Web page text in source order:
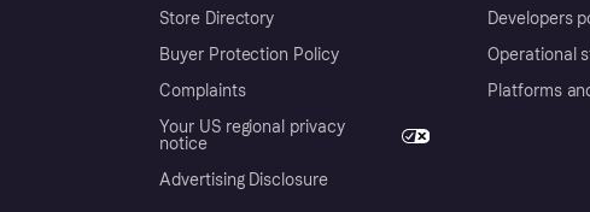
Store Directory
Buyer Protection Policy
Complaints
Your US regional privacy
notice
Advertising Disclosure
Developers
Operational
Platforms